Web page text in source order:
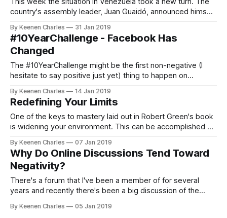
country's assembly leader, Juan Guaidó, announced himself
president, Nicholas Maduro, illegitimate. Soon the US and
other countries followed in supporting his claim and calling
for new elections
By Keenen Charles 31 Jan 2019
#10YearChallenge - Facebook Has
Changed
The #10YearChallenge might be the first non-negative (I
hesitate to say positive just yet) thing to happen on
yourself ten years ago and see how much has changed and
how much has stayed the same. This article
By Keenen Charles 14 Jan 2019
Redefining Your Limits
One of the keys to mastery laid out in Robert Green's book
is widening your environment. This can be accomplished by
viewpoints. > "With your mind expanding, you will redefine
the limits of your apparent world." This
By Keenen Charles 07 Jan 2019
Why Do Online Discussions Tend Toward
Negativity?
There's a forum that I've been a member of for several
years and recently there's been a big discussion of the
Debates can get heated but it's pretty common for it to
By Keenen Charles 05 Jan 2019